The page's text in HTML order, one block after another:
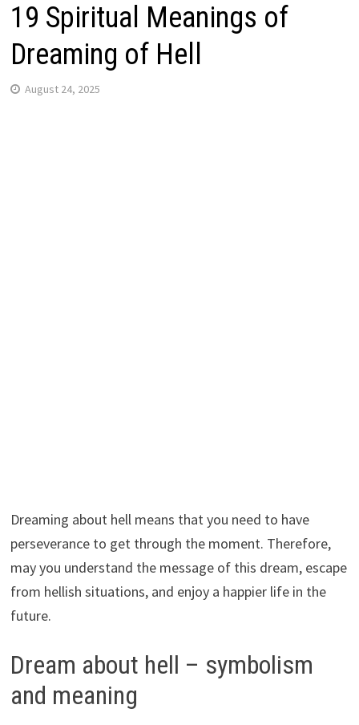
19 Spiritual Meanings of
Dreaming of Hell
August 24, 2025
Dreaming about hell means that you need to have
perseverance to get through the moment. Therefore,
may you understand the message of this dream, escape
from hellish situations, and enjoy a happier life in the
future.
Dream about hell – symbolism
and meaning